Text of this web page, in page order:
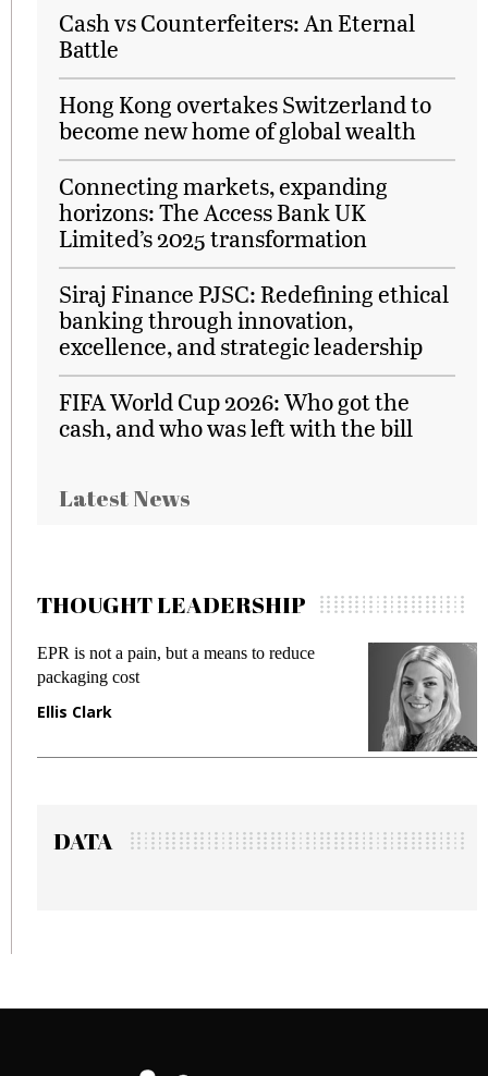
Cash vs Counterfeiters: An Eternal
Battle
Hong Kong overtakes Switzerland to
become new home of global wealth
Connecting markets, expanding
horizons: The Access Bank UK
Limited’s 2025 transformation
Siraj Finance PJSC: Redefining ethical
banking through innovation,
excellence, and strategic leadership
FIFA World Cup 2026: Who got the
cash, and who was left with the bill
Latest News
THOUGHT LEADERSHIP
a means to reduce
Meeting Gen Z
fraud in gadget insurance
Manjit Rana
DATA